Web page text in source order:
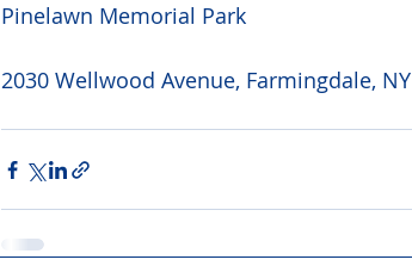
Pinelawn Memorial Park
2030 Wellwood Avenue, Farmingdale, NY